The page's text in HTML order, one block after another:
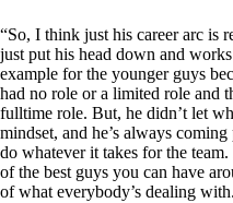
“So, I think just his career arc is
just put his head down and
example for the younger guys
had no role or a limited role and
fulltime role. But, he didn’t let
mindset, and he’s always
do whatever it takes for the
of the best guys you can have
of what everybody’s dealing